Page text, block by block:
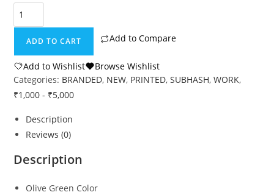
ADD TO CART Add to Compare
Add to Wishlist
Browse Wishlist
Categories: BRANDED, NEW, PRINTED,SUBHASH,WORK,
₹1,000 - ₹5,000
Description
Reviews (0)
Description
Olive Green Color